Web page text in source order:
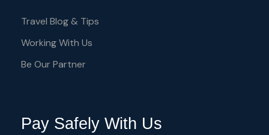
Travel Blog & Tips
Working With Us
Be Our Partner
Pay Safely With Us